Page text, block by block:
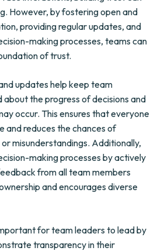
However, by fostering open and
providing regular updates, and
making processes, teams can
of trust.
updates help keep team
the progress of decisions and
occur. This ensures that everyone
and reduces the chances of
misunderstandings. Additionally,
making processes by actively
from all team members
and encourages diverse
for team leaders to lead by
transparency in their